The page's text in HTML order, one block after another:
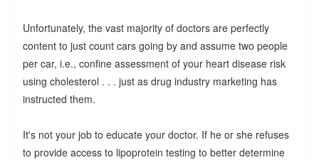
Unfortunately, the vast majority of doctors are perfectly
content to just count cars going by and assume two people
per car, i.e., confine assessment of your heart disease risk
using cholesterol . . . just as drug industry marketing has
instructed them.
It's not your job to educate your doctor. If he or she refuses
to provide access to lipoprotein testing to better determine